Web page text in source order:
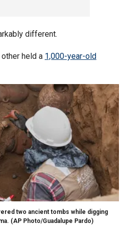
different.
held a 1,000-year-old
two ancient tombs while digging
(AP Photo/Guadalupe Pardo)